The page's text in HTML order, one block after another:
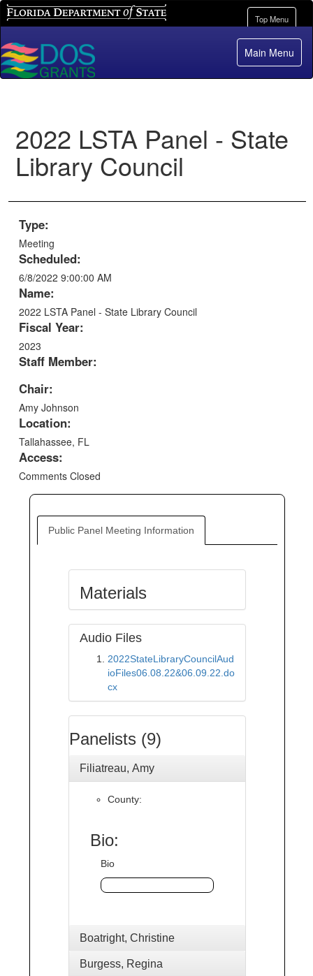
Florida Department of State
Toggle
navigation
Top Menu
Main Menu
2022 LSTA Panel - State
Library Council
Type:
Meeting
Scheduled:
6/8/2022 9:00:00 AM
Name:
2022 LSTA Panel - State Library Council
Fiscal Year:
2023
Staff Member:
Chair:
Amy Johnson
Location:
Tallahassee, FL
Access:
Comments Closed
Public Panel Meeting Information
Materials
Audio Files
2022StateLibraryCouncilAud
ioFiles06.08.22&06.09.22.do
cx
Panelists (9)
Filiatreau, Amy
County:
Bio:
Bio
Boatright, Christine
Burgess, Regina